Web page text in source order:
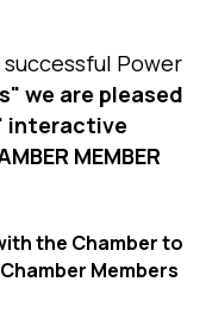
Power
we are pleased
interactive
MEMBER
the Chamber to
Members